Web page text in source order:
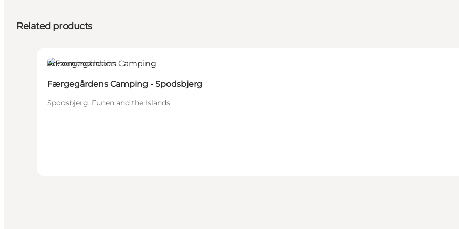
Related products
Accommodation
Færgegårdens Camping - Spodsbjerg
Spodsbjerg, Funen and the Islands